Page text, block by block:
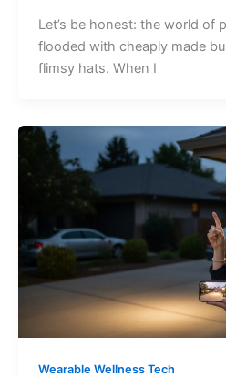
Let’s be honest: the world of
flooded with cheaply made
flimsy hats. When I
Wearable Wellness Tech